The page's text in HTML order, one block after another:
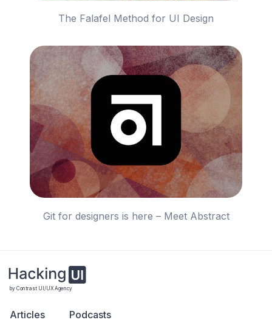
The Falafel Method for UI Design
Git for designers is here – Meet Abstract
by Contrast UI/UX Agency
Articles Podcasts